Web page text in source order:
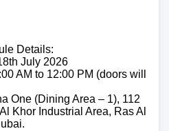
Details:
July 2026
AM to 12:00 PM (doors will
One (Dining Area – 1), 112
Khor Industrial Area, Ras Al